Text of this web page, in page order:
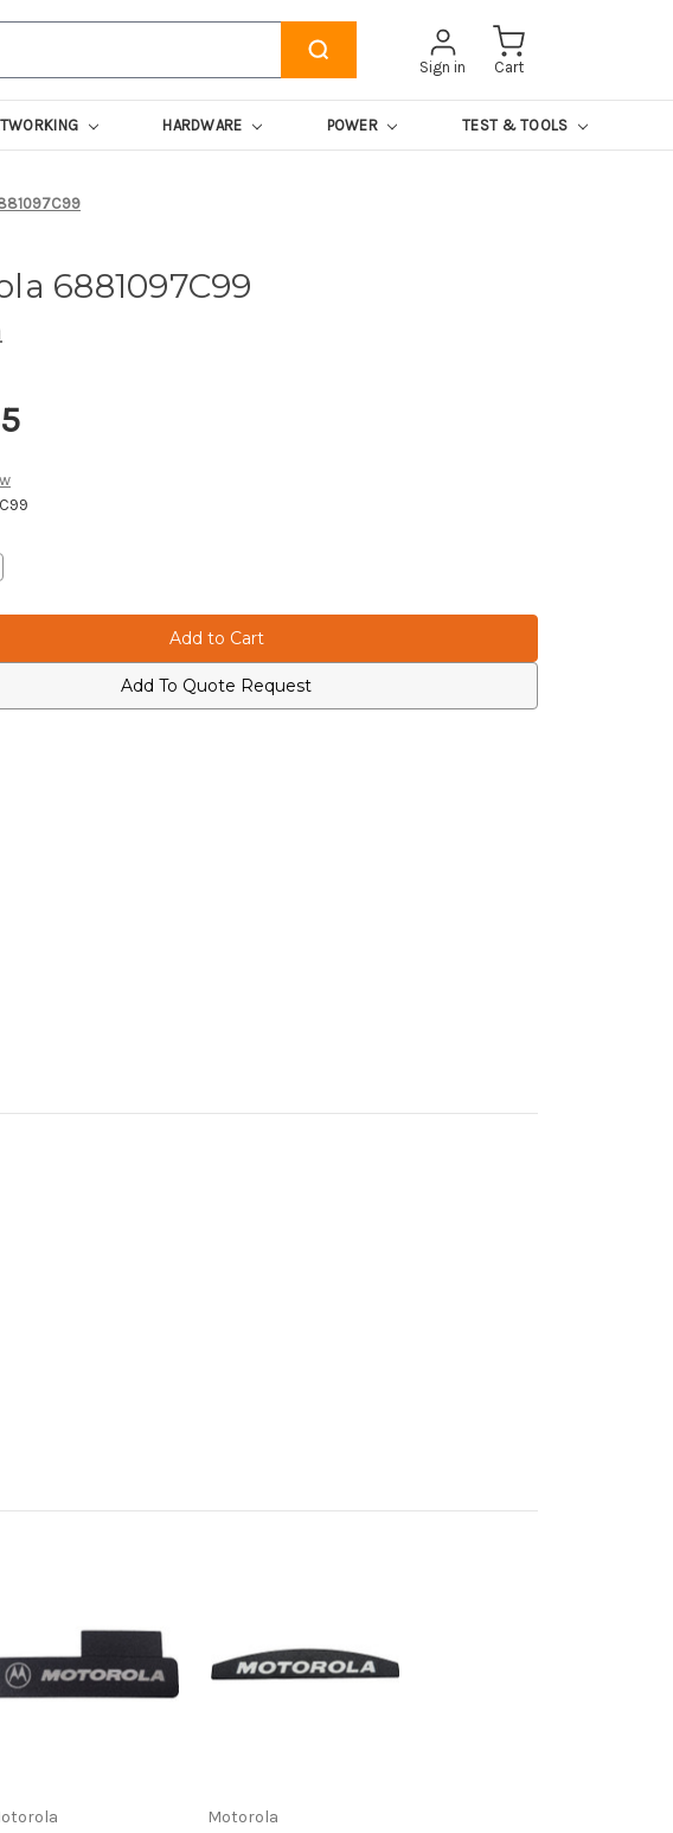
Sign in Cart
HARDWARE POWER TEST & TOOLS
6881097C99
Add To Quote Request
Motorola